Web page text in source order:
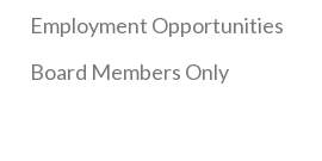
Employment Opportunities
Board Members Only